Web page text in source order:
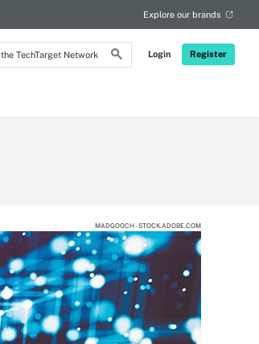
Login Register
Explore our brands
MADGOOCH - STOCK.ADOBE.COM